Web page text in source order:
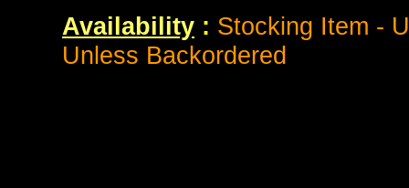
Availability : Stocking Item -
Unless Backordered